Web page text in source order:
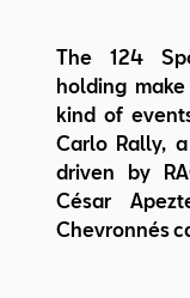
The 124
holding
kind of
Carlo Rally,
driven by
César
Chevronnés